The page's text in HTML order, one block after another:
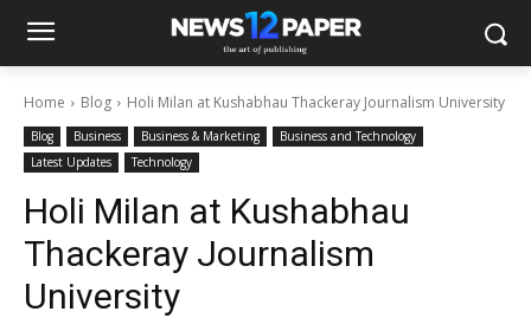
Home Blog Holi Milan at Kushabhau Thackeray Journalism University
Blog Business Business & Marketing
Business and Technology
Latest Updates
Technology
Holi Milan at Kushabhau
Thackeray Journalism
University